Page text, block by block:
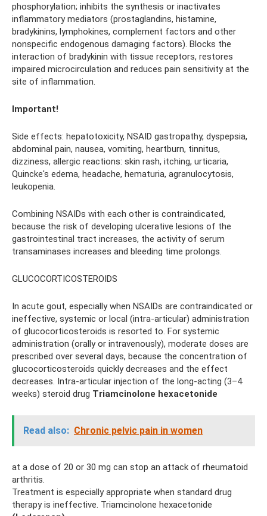
phosphorylation; inhibits the synthesis or inactivates
inflammatory mediators (prostaglandins, histamine,
bradykinins, lymphokines, complement factors and other
nonspecific endogenous damaging factors). Blocks the
interaction of bradykinin with tissue receptors, restores
impaired microcirculation and reduces pain sensitivity at the
site of inflammation.
Important!
Side effects: hepatotoxicity, NSAID gastropathy, dyspepsia,
abdominal pain, nausea, vomiting, heartburn, tinnitus,
dizziness, allergic reactions: skin rash, itching, urticaria,
Quincke's edema, headache, hematuria, agranulocytosis,
leukopenia.
Combining NSAIDs with each other is contraindicated,
because the risk of developing ulcerative lesions of the
gastrointestinal tract increases, the activity of serum
transaminases increases and bleeding time prolongs.
GLUCOCORTICOSTEROIDS
In acute gout, especially when NSAIDs are contraindicated or
ineffective, systemic or local (intra-articular) administration
of glucocorticosteroids is resorted to. For systemic
administration (orally or intravenously), moderate doses are
prescribed over several days, because the concentration of
glucocorticosteroids quickly decreases and the effect
decreases. Intra-articular injection of the long-acting (3–4
weeks) steroid drug Triamcinolone hexacetonide
Read also: Chronic pelvic pain in women
at a dose of 20 or 30 mg can stop an attack of rheumatoid
arthritis.
Treatment is especially appropriate when standard drug
therapy is ineffective. Triamcinolone hexacetonide